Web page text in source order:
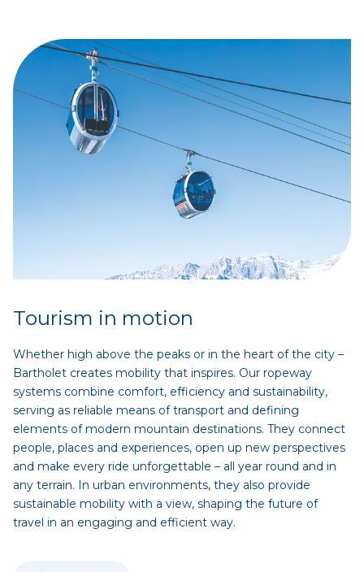
Tourism in motion
Whether high above the peaks or in the heart of the city –
Bartholet creates mobility that inspires. Our ropeway
systems combine comfort, efficiency and sustainability,
serving as reliable means of transport and defining
elements of modern mountain destinations. They connect
people, places and experiences, open up new perspectives
and make every ride unforgettable – all year round and in
any terrain. In urban environments, they also provide
sustainable mobility with a view, shaping the future of
travel in an engaging and efficient way.